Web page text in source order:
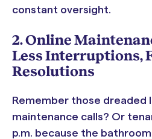
constant oversight.
2. Online
Less Interruptions,
Resolutions
Remember those dreaded
maintenance calls? Or
p.m. because the